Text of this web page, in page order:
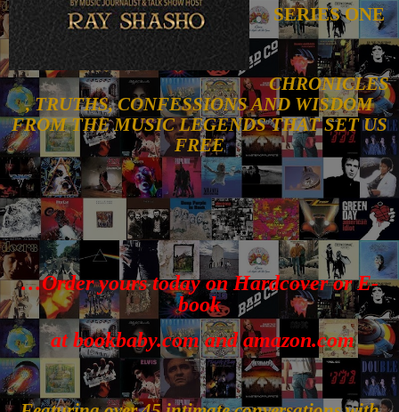
SERIES ONE
CHRONICLES
, TRUTHS, CONFESSIONS AND WISDOM
FROM THE MUSIC LEGENDS THAT SET US
FREE
…Order yours today on Hardcover or E-
book
at bookbaby.com and amazon.com